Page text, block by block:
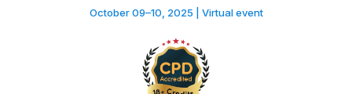
October 09–10, 2025 | Virtual event